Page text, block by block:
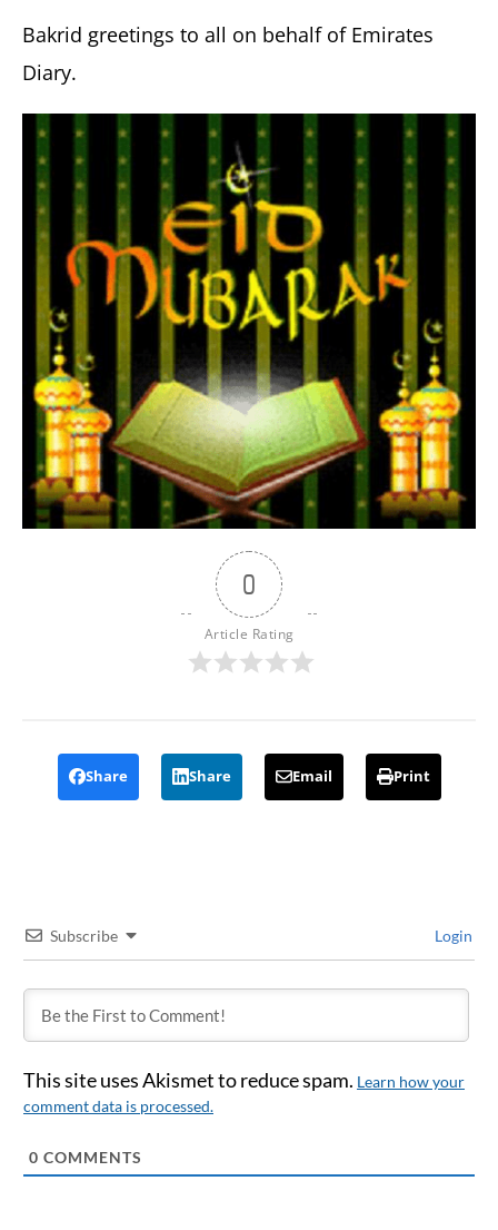
Bakrid greetings to all on behalf of Emirates
Diary.
0
Article Rating
Share Share Email Print
Subscribe Login
This site uses Akismet to reduce spam. Learn how your
comment data is processed.
0 COMMENTS